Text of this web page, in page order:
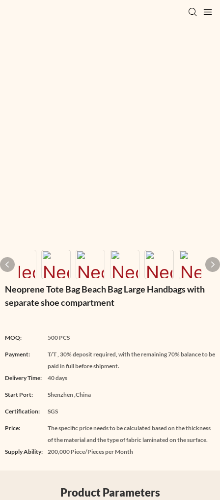
Neoprene Tote Bag Beach Bag Large Handbags with
separate shoe compartment
MOQ: 500 PCS
Payment:
T/T , 30% deposit required, with the remaining 70% balance to be
paid in full before shipment.
Delivery Time:
40 days
Start Port: Shenzhen ,China
Certification: SGS
Price:
The specific price needs to be calculated based on the thickness
of the material and the type of fabric laminated on the surface.
Supply Ability:
200,000 Piece/Pieces per Month
Product Parameters